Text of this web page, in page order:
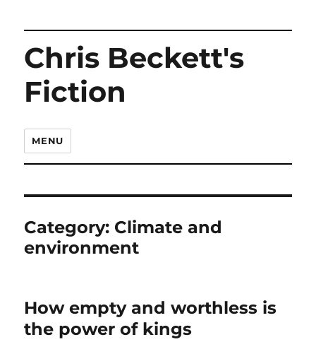
Chris Beckett's
Fiction
MENU
Category: Climate and
environment
How empty and worthless is
the power of kings